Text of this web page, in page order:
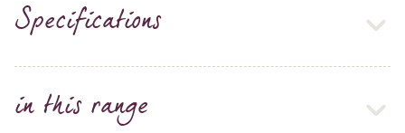
Specifications
in this range